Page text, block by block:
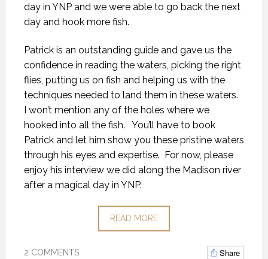
day in YNP and we were able to go back the next
day and hook more fish.
Patrick is an outstanding guide and gave us the
confidence in reading the waters, picking the right
flies, putting us on fish and helping us with the
techniques needed to land them in these waters.
I won’t mention any of the holes where we
hooked into all the fish. You’ll have to book
Patrick and let him show you these pristine waters
through his eyes and expertise. For now, please
enjoy his interview we did along the Madison river
after a magical day in YNP.
READ MORE
2 COMMENTS Share